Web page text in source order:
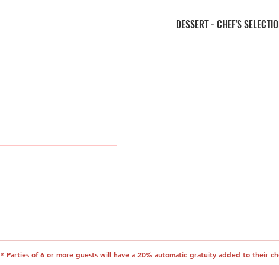
DESSERT - CHEF'S
* Parties of 6 or more guests will have a 20% automatic gratuity added to their